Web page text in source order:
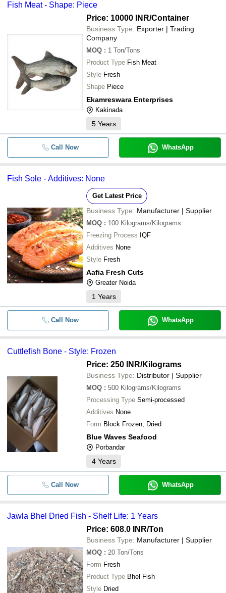
Fish Meat - Shape: Piece
Price: 10000 INR/Container
Business Type: Exporter | Trading
Company
MOQ : 1 Ton/Tons
Product Type Fish Meat
Style Fresh
Shape Piece
Ekamreswara Enterprises
Kakinada
5 Years
Call Now WhatsApp
Fish Sole - Additives: None
Get Latest Price
Business Type: Manufacturer | Supplier
MOQ : 100 Kilograms/Kilograms
Freezing Process IQF
Additives None
Style Fresh
Aafia Fresh Cuts
Greater Noida
1 Years
Call Now WhatsApp
Cuttlefish Bone - Style: Frozen
Price: 250 INR/Kilograms
Business Type: Distributor | Supplier
MOQ : 500 Kilograms/Kilograms
Processing Type Semi-processed
Additives None
Form Block Frozen, Dried
Blue Waves Seafood
Porbandar
4 Years
Call Now WhatsApp
Jawla Bhel Dried Fish - Shelf Life: 1 Years
Price: 608.0 INR/Ton
Business Type: Manufacturer | Supplier
MOQ : 20 Ton/Tons
Form Fresh
Product Type Bhel Fish
Style Dried